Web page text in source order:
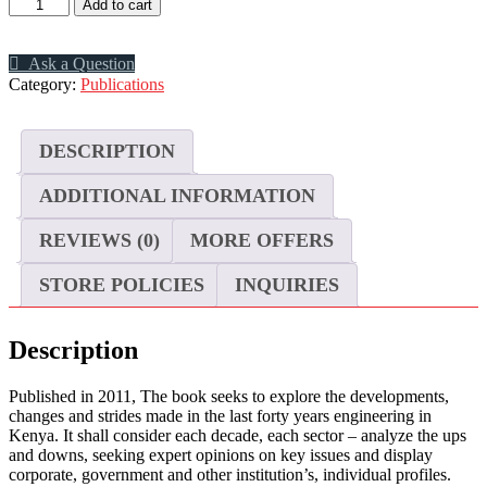
Years
Engineering
Progress
quantity
Add to cart
Ask a Question
Category: Publications
DESCRIPTION
ADDITIONAL INFORMATION
REVIEWS (0) MORE OFFERS
STORE POLICIES INQUIRIES
Description
Published in 2011, The book seeks to explore the developments,
changes and strides made in the last forty years engineering in
Kenya. It shall consider each decade, each sector – analyze the ups
and downs, seeking expert opinions on key issues and display
corporate, government and other institution’s, individual profiles.